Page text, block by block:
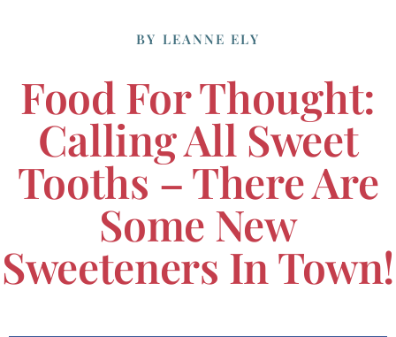
BY LEANNE ELY
Food For Thought:
Calling All Sweet
Tooths – There Are
Some New
Sweeteners In Town!